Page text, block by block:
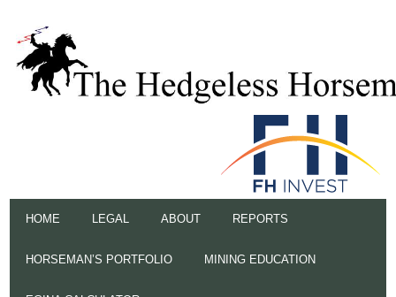
HOME LEGAL ABOUT REPORTS
HORSEMAN’S PORTFOLIO MINING EDUCATION